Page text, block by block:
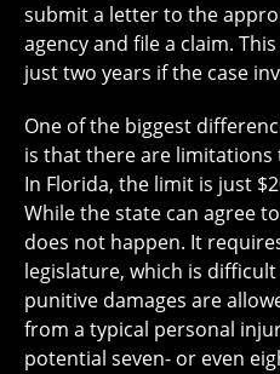
submit a letter to the
agency and file a claim.
just two years if the case
One of the biggest
is that there are limitations
In Florida, the limit is just
While the state can agree
does not happen. It
legislature, which is
punitive damages are
from a typical personal
potential seven- or even